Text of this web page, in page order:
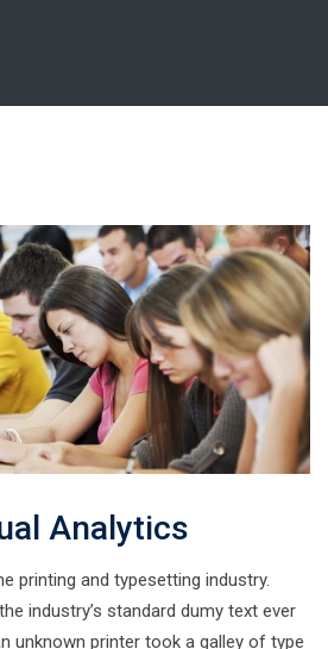
Analytics
printing and typesetting industry.
industry’s standard dumy text ever
unknown printer took a galley of type